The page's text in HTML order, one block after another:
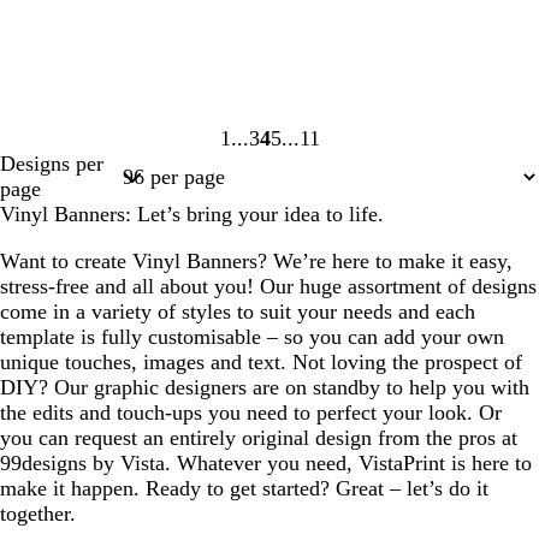
Page
1
1
Page
3Page
4Page
5
Page
11
Designs per
page
Vinyl Banners: Let’s bring your idea to life.
Want to create Vinyl Banners? We’re here to make it easy,
stress-free and all about you! Our huge assortment of designs
come in a variety of styles to suit your needs and each
template is fully customisable – so you can add your own
unique touches, images and text. Not loving the prospect of
DIY? Our graphic designers are on standby to help you with
the edits and touch-ups you need to perfect your look. Or
you can request an entirely original design from the pros at
99designs by Vista. Whatever you need, VistaPrint is here to
make it happen. Ready to get started? Great – let’s do it
together.